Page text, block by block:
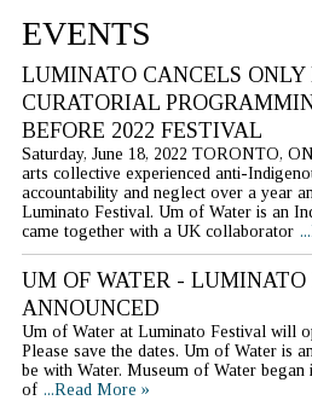
EVENTS
LUMINATO CANCELS
CURATORIAL
BEFORE 2022 FESTIVAL
Saturday, June 18, 2022 TORONTO,
arts collective experienced anti-
accountability and neglect over a year
Luminato Festival. Um of Water is an
came together with a UK collaborator
UM OF WATER - LUMINATO
ANNOUNCED
Um of Water at Luminato Festival will
Please save the dates. Um of Water is
be with Water. Museum of Water
of ...Read More »